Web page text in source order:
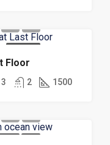
Floor
3 2 1500